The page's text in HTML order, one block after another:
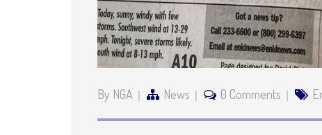
By NGA News 0 Comments